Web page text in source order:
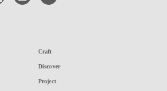
Craft
Discover
Project